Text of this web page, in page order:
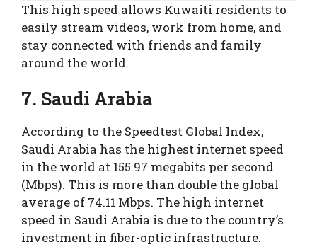
This high speed allows Kuwaiti residents to
easily stream videos, work from home, and
stay connected with friends and family
around the world.
7. Saudi Arabia
According to the Speedtest Global Index,
Saudi Arabia has the highest internet speed
in the world at 155.97 megabits per second
(Mbps). This is more than double the global
average of 74.11 Mbps. The high internet
speed in Saudi Arabia is due to the country’s
investment in fiber-optic infrastructure.